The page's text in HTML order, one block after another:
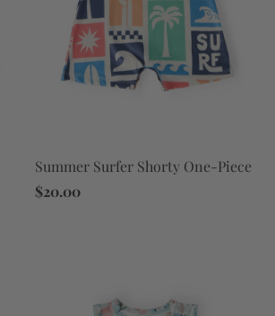
Summer Surfer Shorty One-Piece
$20.00